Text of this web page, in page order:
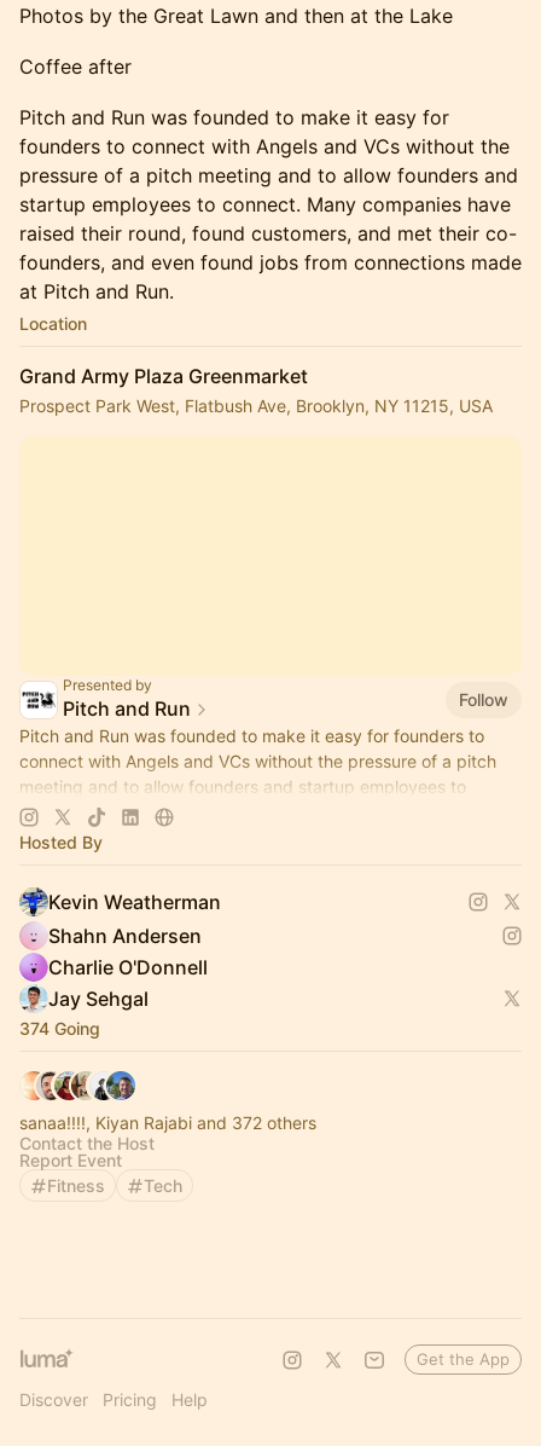
Photos by the Great Lawn and then at the Lake
Coffee after
Pitch and Run was founded to make it easy for
founders to connect with Angels and VCs without the
pressure of a pitch meeting and to allow founders and
startup employees to connect. Many companies have
raised their round, found customers, and met their co-
founders, and even found jobs from connections made
at Pitch and Run.
Location
Grand Army Plaza Greenmarket
Prospect Park West, Flatbush Ave, Brooklyn, NY 11215, USA
Presented by
Pitch and Run
Follow
Pitch and Run was founded to make it easy for founders to
connect with Angels and VCs without the pressure of a pitch
meeting and to allow founders and startup employees to
connect.
Hosted By
Kevin Weatherman
Shahn Andersen
Charlie O'Donnell
Jay Sehgal
374 Going
sanaa!!!!, Kiyan Rajabi and 372 others
Contact the Host
Report Event
Fitness
Tech
Discover Pricing Help
Get the App